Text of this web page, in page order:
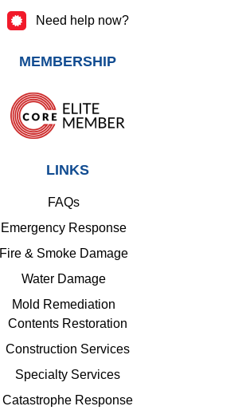
Need help now?
MEMBERSHIP
LINKS
FAQs
Emergency Response
Fire & Smoke Damage
Water Damage
Mold Remediation
Contents Restoration
Construction Services
Specialty Services
Catastrophe Response